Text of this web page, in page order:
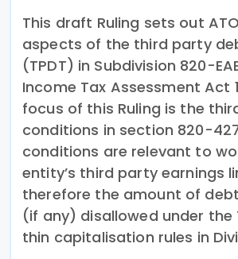
This draft Ruling sets out
aspects of the third party
(TPDT) in Subdivision 820-
Income Tax Assessment Act
focus of this Ruling is the
conditions in section 820-
conditions are relevant to
entity’s third party earnings
therefore the amount of
(if any) disallowed under the
thin capitalisation rules in